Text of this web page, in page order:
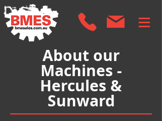
About our
Machines -
Hercules &
Sunward